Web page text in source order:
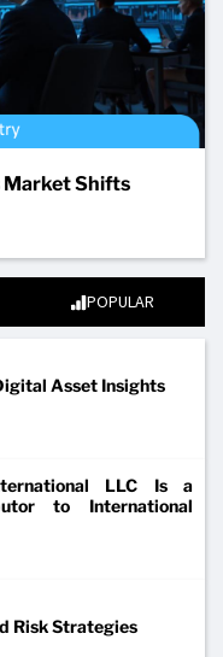
Market Shifts
POPULAR
Asset Insights
LLC Is a
to International
Risk Strategies